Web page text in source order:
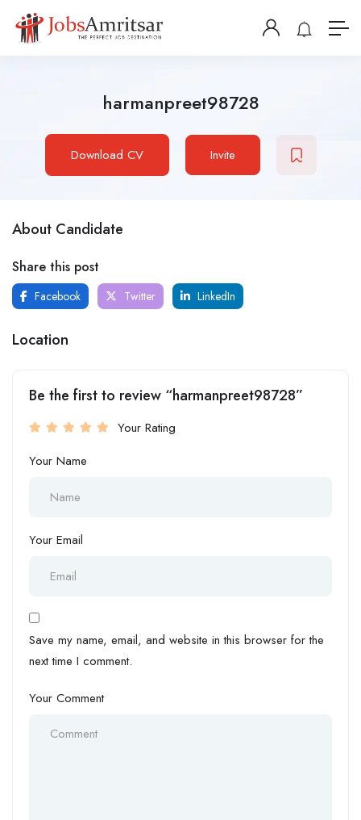
harmanpreet98728
Download CV Invite
About Candidate
Share this post
Facebook Twitter LinkedIn
Location
Be the first to review “harmanpreet98728”
Your Rating
Your Name
Your Email
Save my name, email, and website in this browser for the
next time I comment.
Your Comment